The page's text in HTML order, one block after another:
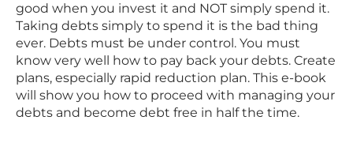
good when you invest it and NOT simply spend it.
Taking debts simply to spend it is the bad thing
ever. Debts must be under control. You must
know very well how to pay back your debts. Create
plans, especially rapid reduction plan. This e-book
will show you how to proceed with managing your
debts and become debt free in half the time.